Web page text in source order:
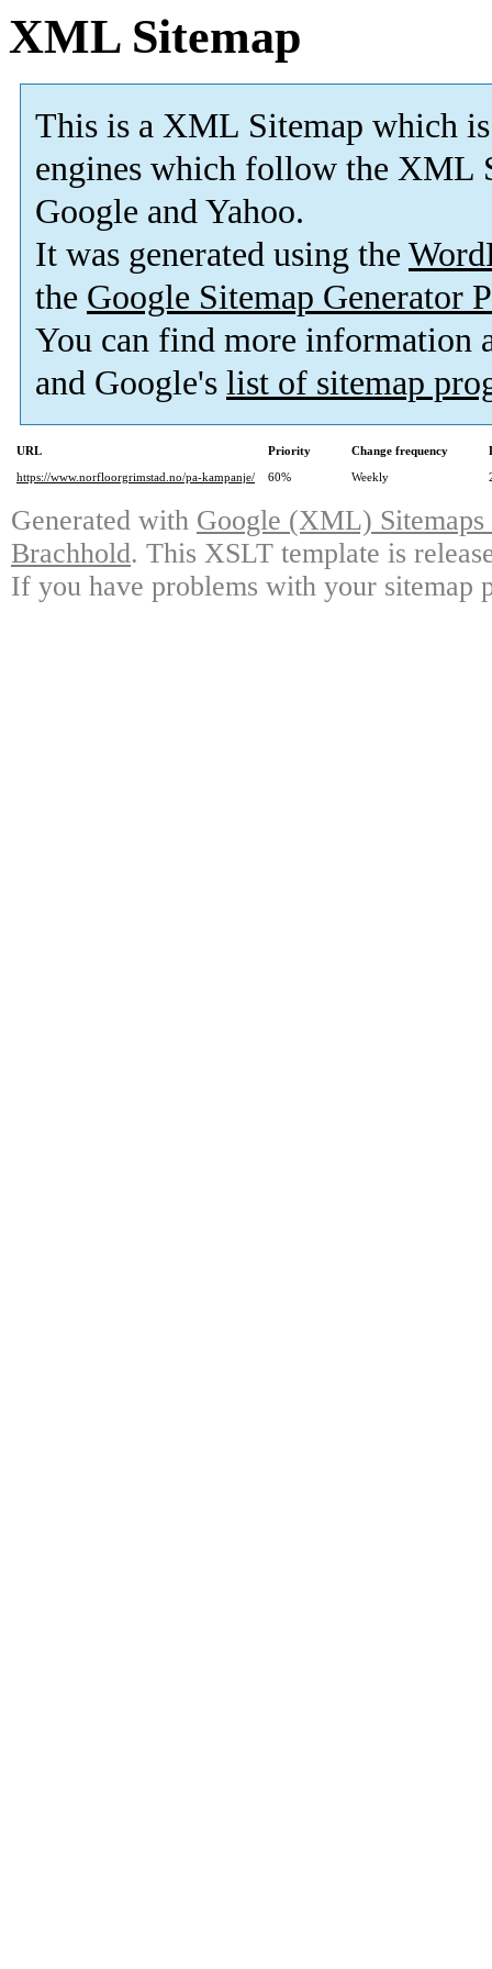
XML Sitemap
This is a XML Sitemap which is
engines which follow the XML
Google and Yahoo.
It was generated using the
the Google Sitemap Generator
You can find more information
and Google's list of sitemap
URL Priority Change frequency
https://www.norfloorgrimstad.no/pa-kampanje/
60% Weekly
Generated with Google (XML)
Brachhold. This XSLT template is
If you have problems with your sitemap